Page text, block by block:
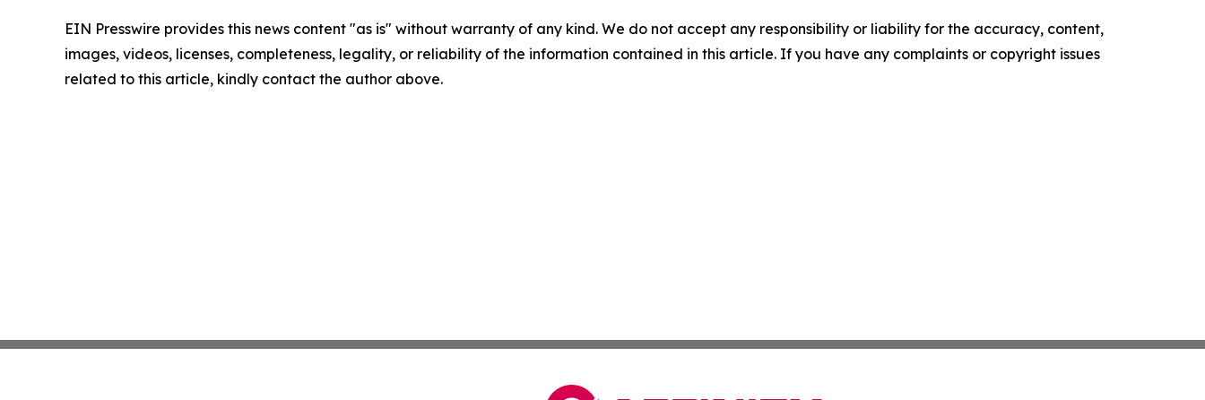
EIN Presswire provides this news content "as is" without warranty of any kind. We do not accept any responsibility or liability for the accuracy, content,
images, videos, licenses, completeness, legality, or reliability of the information contained in this article. If you have any complaints or copyright issues
related to this article, kindly contact the author above.